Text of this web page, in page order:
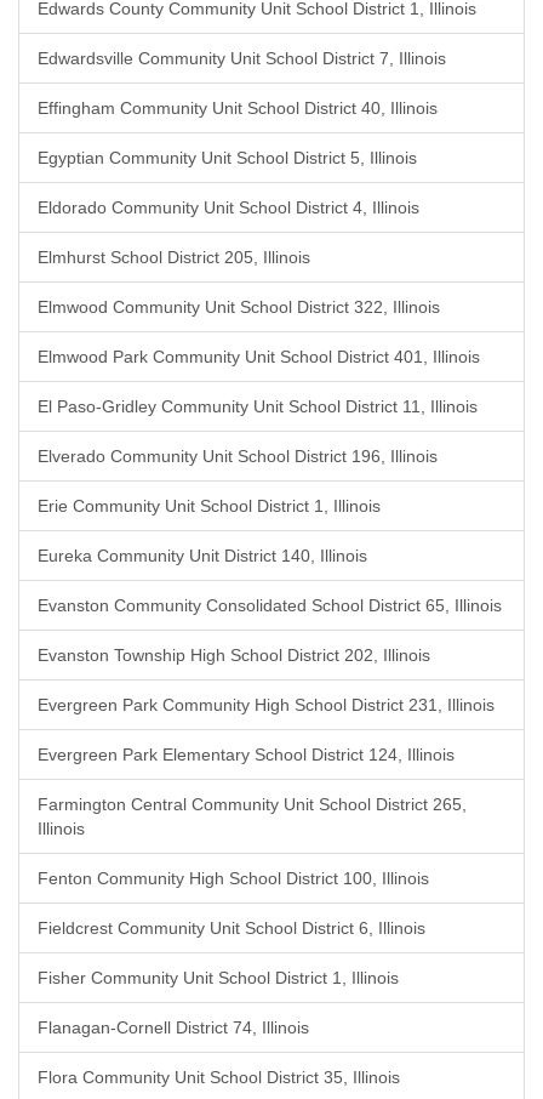
Edwards County Community Unit School District 1, Illinois
Edwardsville Community Unit School District 7, Illinois
Effingham Community Unit School District 40, Illinois
Egyptian Community Unit School District 5, Illinois
Eldorado Community Unit School District 4, Illinois
Elmhurst School District 205, Illinois
Elmwood Community Unit School District 322, Illinois
Elmwood Park Community Unit School District 401, Illinois
El Paso-Gridley Community Unit School District 11, Illinois
Elverado Community Unit School District 196, Illinois
Erie Community Unit School District 1, Illinois
Eureka Community Unit District 140, Illinois
Evanston Community Consolidated School District 65, Illinois
Evanston Township High School District 202, Illinois
Evergreen Park Community High School District 231, Illinois
Evergreen Park Elementary School District 124, Illinois
Farmington Central Community Unit School District 265,
Illinois
Fenton Community High School District 100, Illinois
Fieldcrest Community Unit School District 6, Illinois
Fisher Community Unit School District 1, Illinois
Flanagan-Cornell District 74, Illinois
Flora Community Unit School District 35, Illinois